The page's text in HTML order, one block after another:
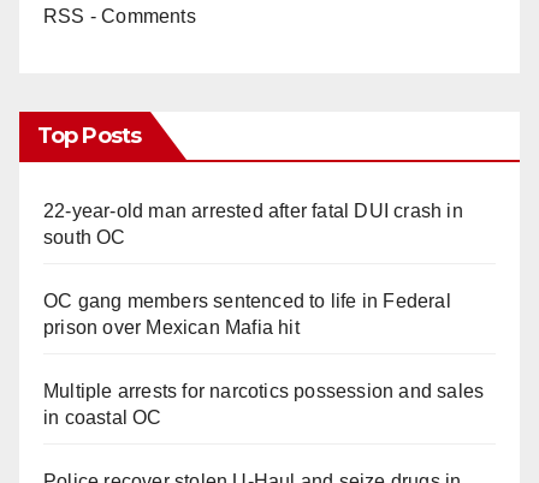
RSS - Comments
Top Posts
22-year-old man arrested after fatal DUI crash in
south OC
OC gang members sentenced to life in Federal
prison over Mexican Mafia hit
Multiple arrests for narcotics possession and sales
in coastal OC